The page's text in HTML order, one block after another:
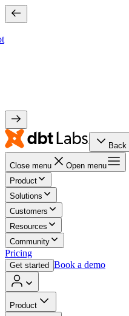
Back
Close menu
Open menu
Product
Solutions
Customers
Resources
Community
Pricing
Get started Book a demo
Product